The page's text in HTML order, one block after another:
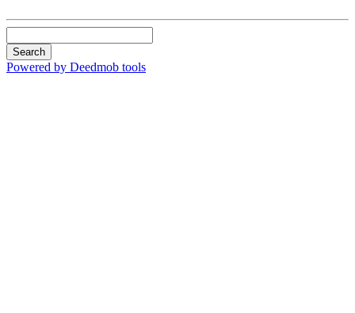
Search
Powered by Deedmob tools